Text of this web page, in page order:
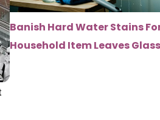
Banish Hard Water Stains
Household Item Leaves